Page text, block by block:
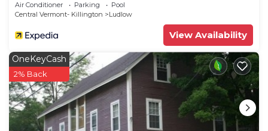
Air Conditioner Parking
Pool
Central Vermont- Killington
Ludlow
View Availability
OneKeyCash
2% Back